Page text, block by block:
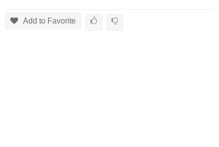
Add to Favorite